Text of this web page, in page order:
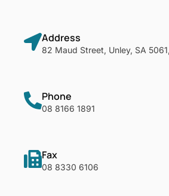
Address
82 Maud Street, Unley, SA
Phone
08 8166 1891
Fax
08 8330 6106